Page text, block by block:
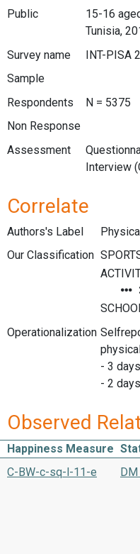
Public
15-16
Tunisia,
Survey name
INT-PISA
Sample
Respondents
N = 5375
Non Response
Assessment
Interview
Correlate
Authors's Label
Our Classification
Operationalization
- 3
- 2
Observed
Happiness Measure
C-BW-c-sq-l-11-e
DM